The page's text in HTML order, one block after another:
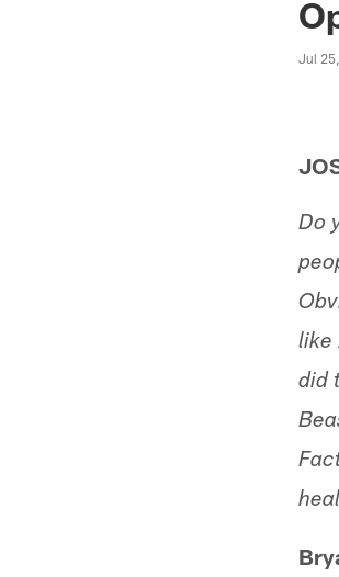
Jul
Do
like
did